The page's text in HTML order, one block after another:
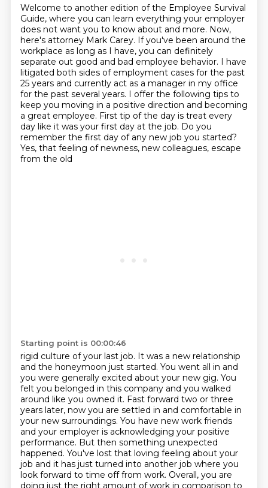
Welcome to another edition of the Employee Survival
Guide, where you can learn everything your employer
does not want you to know about and more. Now,
here's attorney Mark Carey. If you've been around the
workplace as long as I have, you can definitely
separate out good and bad employee behavior. I have
litigated both sides of employment cases for the past
25 years and currently act as a manager in my office
for the past several years. I offer the following tips to
keep you moving in a positive direction and becoming
a great employee. First tip of the day is treat every
day like it was your first day at the job. Do you
remember the first day of any new job you started?
Yes, that feeling of newness, new colleagues, escape
from the old
Starting point is 00:00:46
rigid culture of your last job. It was a new relationship
and the honeymoon just started. You went all in and
you were generally excited about your new gig. You
felt you belonged in this company and you walked
around like you owned it. Fast forward two or three
years later, now you are settled in and comfortable in
your new surroundings. You have new work friends
and your employer is acknowledging your positive
performance. But then something unexpected
happened. You've lost that loving feeling about your
job and it has just turned into another job where you
look forward to time off from work. Overall, you are
doing just the right amount of work in comparison to